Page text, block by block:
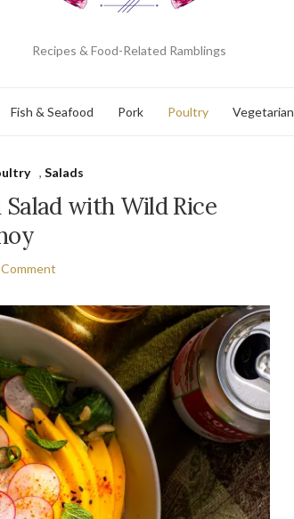
Recipes & Food-Related Ramblings
Fish & Seafood Pork Poultry Vegetarian
,Salads
with Wild Rice